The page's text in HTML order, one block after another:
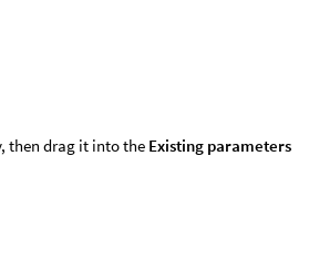
then drag it into the Existing parameters